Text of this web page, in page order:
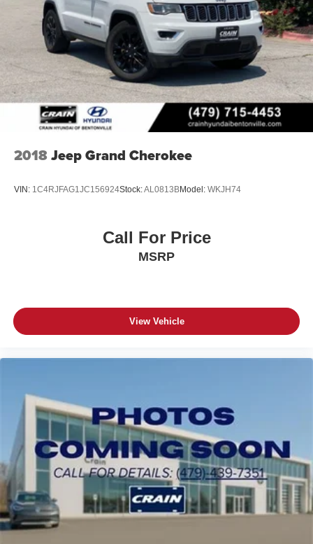
2018Jeep Grand Cherokee
VIN: 1C4RJFAG1JC156924Stock:AL0813BModel: WKJH74
Call For Price
MSRP
View Vehicle